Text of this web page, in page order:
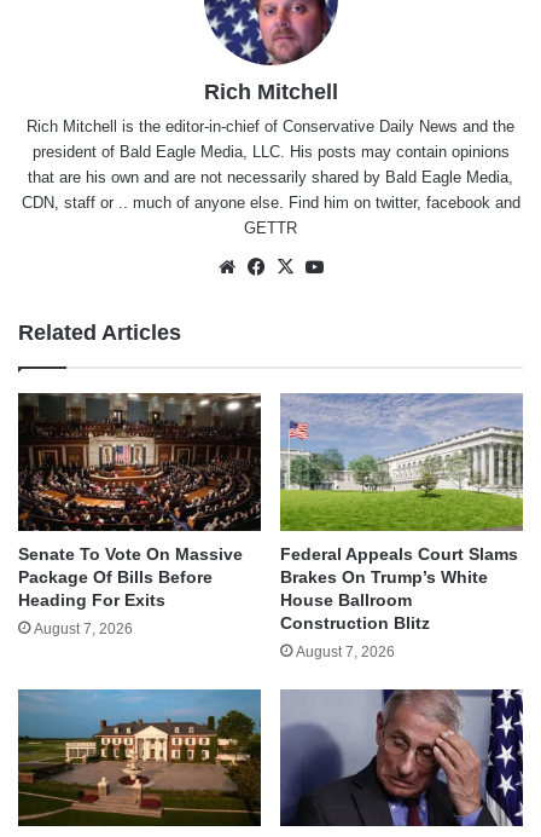
Rich Mitchell
Rich Mitchell is the editor-in-chief of Conservative Daily News and the
president of Bald Eagle Media, LLC. His posts may contain opinions
that are his own and are not necessarily shared by Bald Eagle Media,
CDN, staff or .. much of anyone else. Find him on twitter, facebookand
GETTR
WebsiteFacebook
X
Related Articles
Senate To Vote On Massive
Package Of Bills Before
Heading For Exits
August 7, 2026
Federal Appeals Court Slams
Brakes On Trump’s White
House Ballroom
Construction Blitz
August 7, 2026